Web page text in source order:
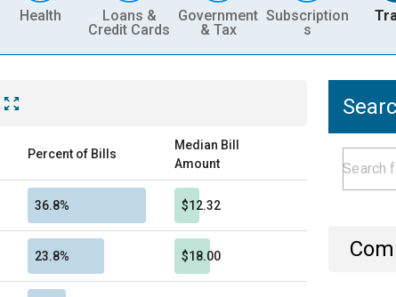
Health
Loans &
Credit Cards
Government
& Tax
Subscription
s
Percent of Bills
Median Bill
Amount
36.8% $12.32
23.8% $18.00